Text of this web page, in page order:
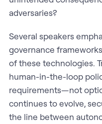
adversaries?
Several speakers
governance
of these technologies.
human-in-the-loop
requirements—not
continues to evolve,
the line between